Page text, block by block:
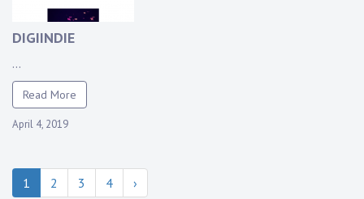
DIGIINDIE
...
Read More
April 4, 2019
1 2 3 4 ›